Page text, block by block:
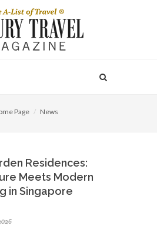
Page News
Residences:
Meets Modern
in Singapore